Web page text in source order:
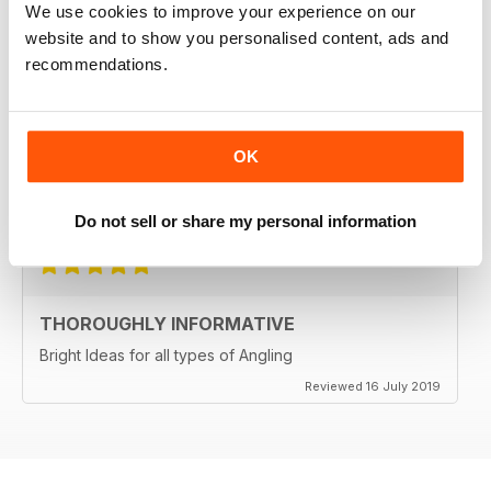
We use cookies to improve your experience on our
website and to show you personalised content, ads and
recommendations.
OK
Do not sell or share my personal information
Reviewed 21 August 2022
FANTASTIC FISHING MAG
Fantastic Fishing Mag get inspied keep up with events
Reviewed 21 August 2022
THOROUGHLY INFORMATIVE
Bright Ideas for all types of Angling
Reviewed 16 July 2019